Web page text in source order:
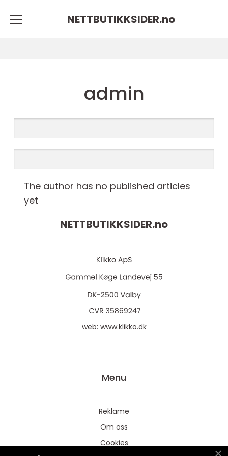
NETTBUTIKKSIDER.no
admin
The author has no published articles
yet
NETTBUTIKKSIDER.no
web: www.klikko.dk
Menu
Reklame
Om oss
Cookies